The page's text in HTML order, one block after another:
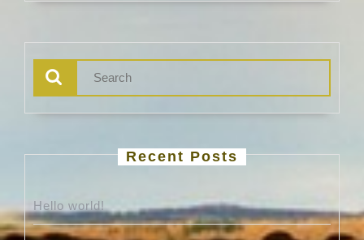
for:
Recent Posts
Hello world!